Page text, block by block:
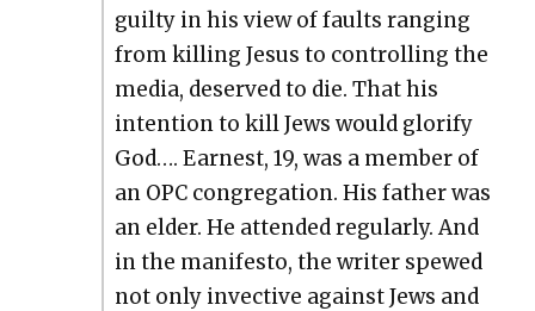
guilty in his view of faults rang­ing
from killing Jesus to con­trol­ling the
media, deserved to die. That his
inten­tion to kill Jews would glo­ri­fy
God…. Earnest, 19, was a mem­ber of
an OPC con­gre­ga­tion. His father was
an elder. He attend­ed reg­u­lar­ly. And
in the man­i­festo, the writer spewed
not only invec­tive against Jews and